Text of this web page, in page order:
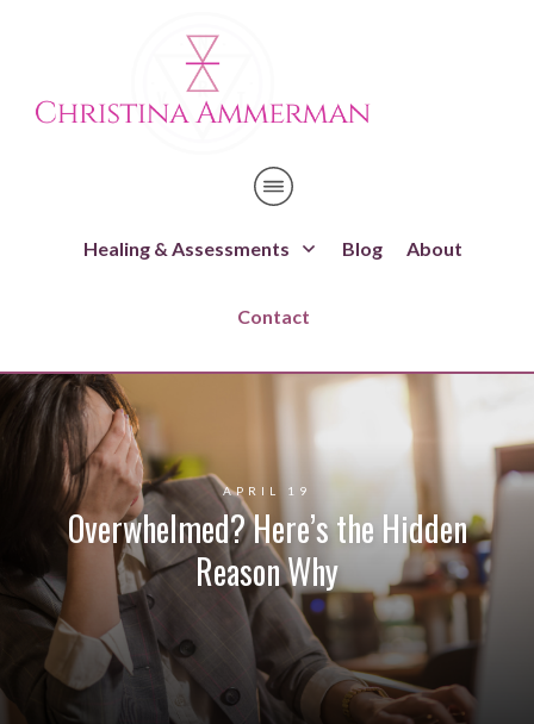
Healing & Assessments Blog About
Contact
APRIL 19
Overwhelmed? Here’s the Hidden
Reason Why